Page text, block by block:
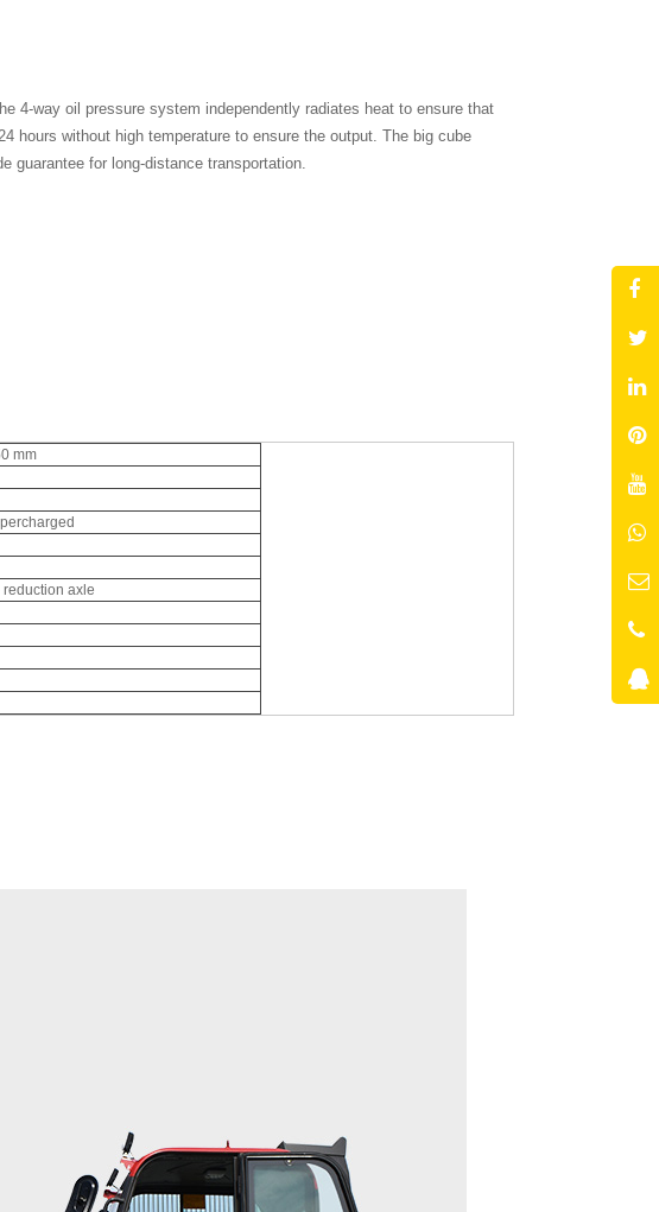
4-way oil pressure system independently radiates heat to ensure that
hours without high temperature to ensure the output. The big cube
guarantee for long-distance transportation.
mm
axle